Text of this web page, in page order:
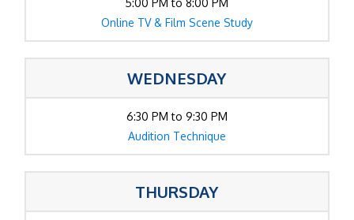
5:00 PM to 8:00 PM
Online TV & Film Scene Study
WEDNESDAY
6:30 PM to 9:30 PM
Audition Technique
THURSDAY